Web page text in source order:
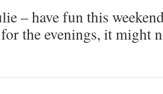
– have fun this
the evenings, it might